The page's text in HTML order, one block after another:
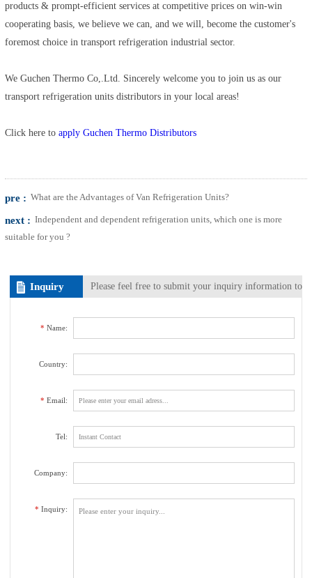
products & prompt-efficient services at competitive prices on win-win
cooperating basis, we believe we can, and we will, become the customer's
foremost choice in transport refrigeration industrial sector.
We Guchen Thermo Co,.Ltd. Sincerely welcome you to join us as our
transport refrigeration units distributors in your local areas!
Click here to apply Guchen Thermo Distributors
pre : What are the Advantages of Van Refrigeration Units?
next : Independent and dependent refrigeration units, which one is more
suitable for you ?
Inquiry Please feel free to submit your inquiry information to
* Name:
Country:
* Email:
Tel:
Company:
* Inquiry: